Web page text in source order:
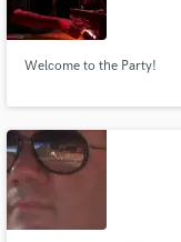
Welcome to the Party!